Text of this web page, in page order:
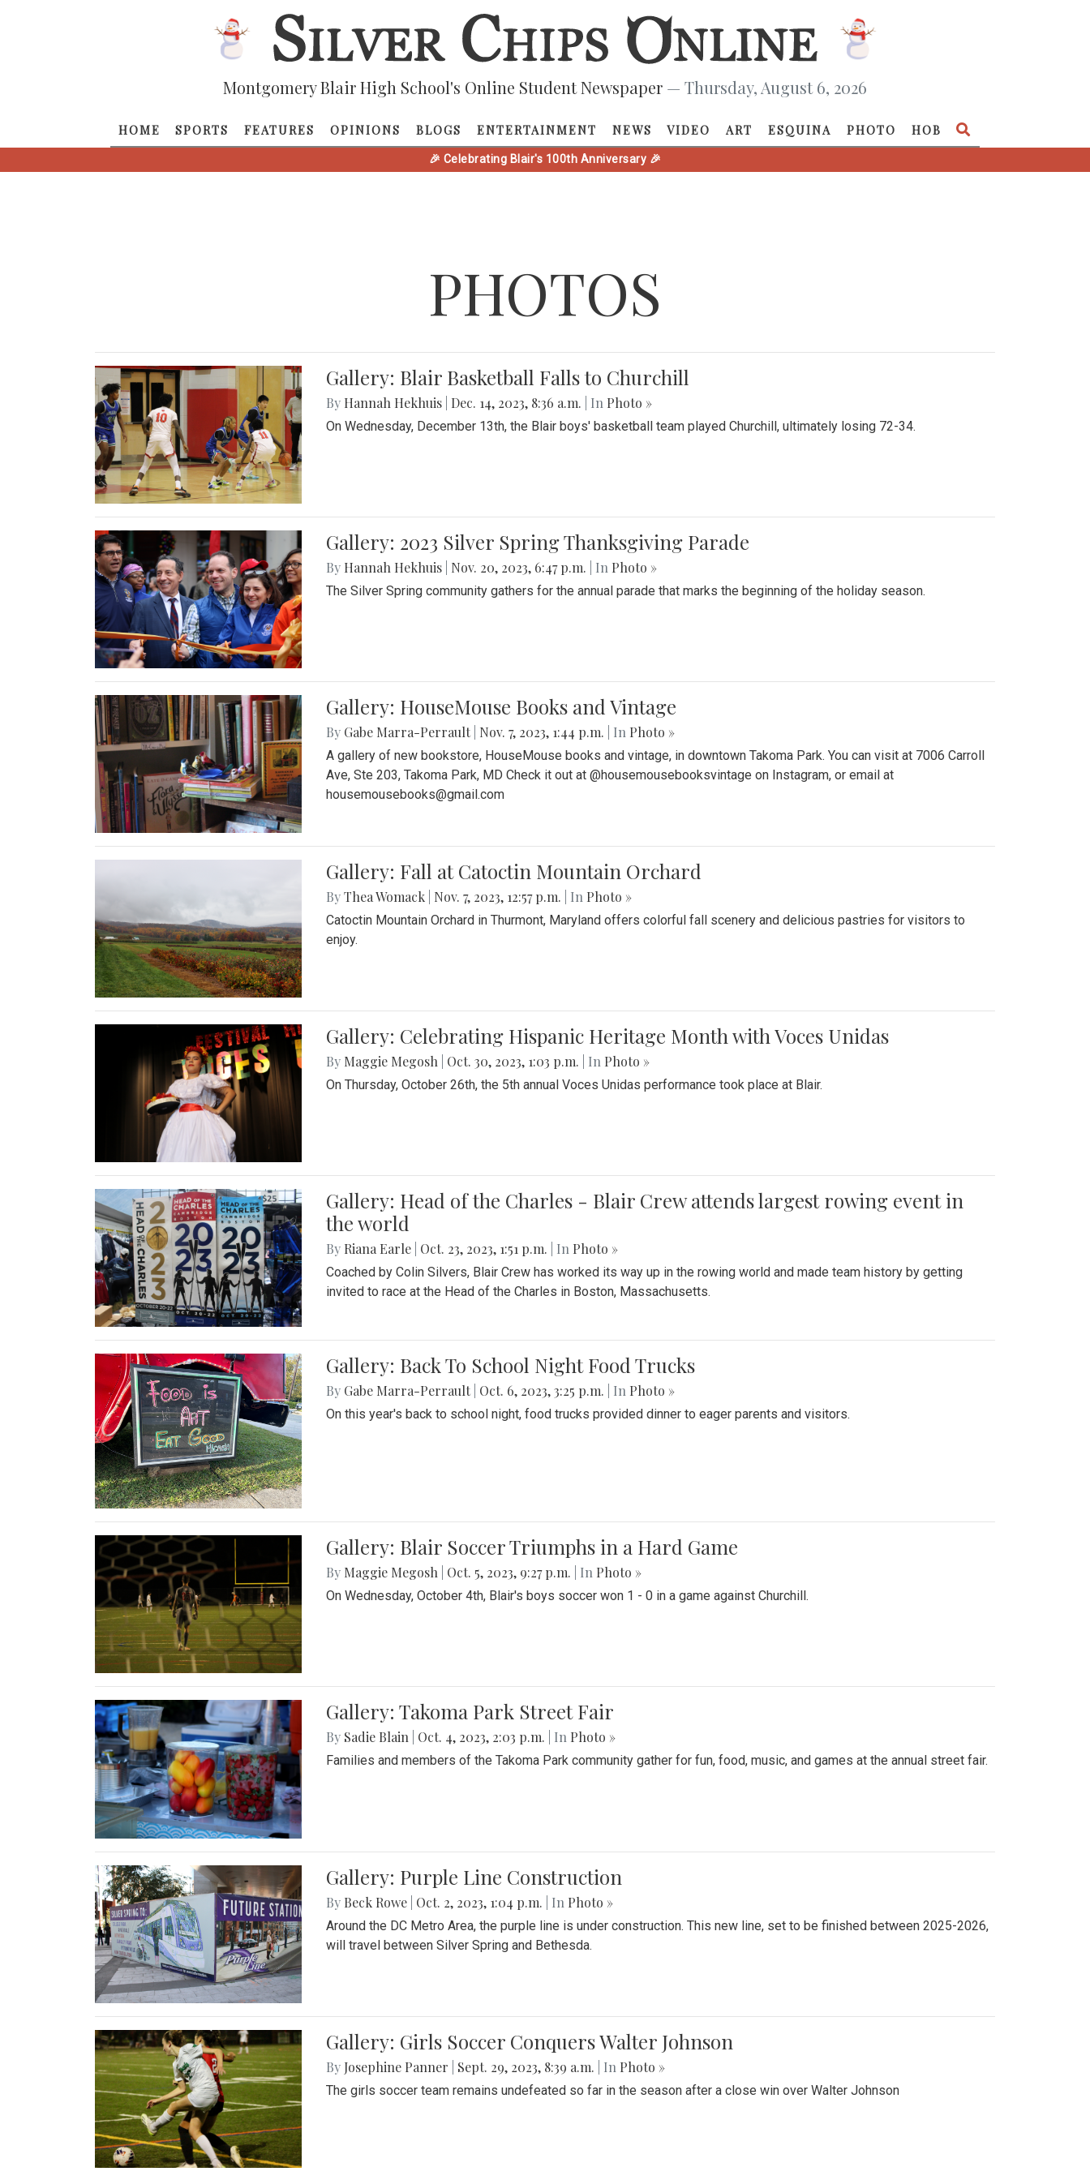
Montgomery Blair High School's Online Student Newspaper — Thursday, August 6, 2026
HOME SPORTS FEATURES OPINIONS BLOGS ENTERTAINMENT NEWS VIDEO ART ESQUINA PHOTO HOB
🎉 Celebrating Blair's 100th Anniversary 🎉
PHOTOS
Gallery: Blair Basketball Falls to Churchill
By Hannah Hekhuis Dec. 14, 2023, 8:36 a.m. | In Photo »
On Wednesday, December 13th, the Blair boys' basketball team played Churchill, ultimately losing 72-34.
Gallery: 2023 Silver Spring Thanksgiving Parade
By Hannah Hekhuis Nov. 20, 2023, 6:47 p.m. | In Photo »
The Silver Spring community gathers for the annual parade that marks the beginning of the holiday season.
Gallery: HouseMouse Books and Vintage
By Gabe Marra-Perrault Nov. 7, 2023, 1:44 p.m. | In Photo »
A gallery of new bookstore, HouseMouse books and vintage, in downtown Takoma Park. You can visit at 7006 Carroll
Ave, Ste 203, Takoma Park, MD Check it out at @housemousebooksvintage on Instagram, or email at
housemousebooks@gmail.com
Gallery: Fall at Catoctin Mountain Orchard
ByThea Womack Nov. 7, 2023, 12:57 p.m. | In Photo »
Catoctin Mountain Orchard in Thurmont, Maryland offers colorful fall scenery and delicious pastries for visitors to
enjoy.
Gallery: Celebrating Hispanic Heritage Month with Voces Unidas
By Maggie Megosh Oct. 30, 2023, 1:03 p.m. | In Photo »
On Thursday, October 26th, the 5th annual Voces Unidas performance took place at Blair.
Gallery: Head of the Charles - Blair Crew attends largest rowing event in
the world
By Riana Earle Oct. 23, 2023, 1:51 p.m. | In Photo »
Coached by Colin Silvers, Blair Crew has worked its way up in the rowing world and made team history by getting
invited to race at the Head of the Charles in Boston, Massachusetts.
Gallery: Back To School Night Food Trucks
By Gabe Marra-Perrault Oct. 6, 2023, 3:25 p.m. | In Photo »
On this year's back to school night, food trucks provided dinner to eager parents and visitors.
Gallery: Blair Soccer Triumphs in a Hard Game
By Maggie Megosh Oct. 5, 2023, 9:27 p.m. | In Photo »
On Wednesday, October 4th, Blair's boys soccer won 1 - 0 in a game against Churchill.
Gallery: Takoma Park Street Fair
By Sadie Blain Oct. 4, 2023, 2:03 p.m. | In Photo »
Families and members of the Takoma Park community gather for fun, food, music, and games at the annual street fair.
Gallery: Purple Line Construction
By Beck Rowe Oct. 2, 2023, 1:04 p.m. | In Photo »
Around the DC Metro Area, the purple line is under construction. This new line, set to be finished between 2025-2026,
will travel between Silver Spring and Bethesda.
Gallery: Girls Soccer Conquers Walter Johnson
By Josephine Panner Sept. 29, 2023, 8:39 a.m. | In Photo »
The girls soccer team remains undefeated so far in the season after a close win over Walter Johnson